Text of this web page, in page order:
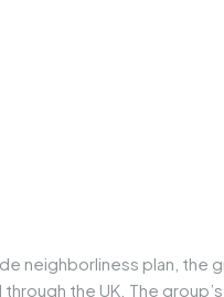
neighborliness plan, the
the UK. The